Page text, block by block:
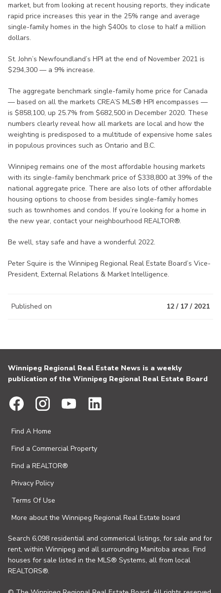
market, but from looking at recent housing reports, they indicate
rapid price increases this year in the 25% range and average
single-family homes in the high $400s to close to half a million
dollars.
St. John’s Newfoundland’s HPI at the end of November 2021 is
$294,300 — a 9% increase.
The aggregate benchmark single-family home price for Canada
— based on all the markets CREA’S MLS® HPI encompasses —
is $858,100, up 25.7% from $682,500 in December 2020. These
numbers clearly reveal how all markets are local and how the
weighting is predisposed to a multitude of expensive home sales
in populous provinces such as Ontario and B.C.
Winnipeg remains one of the most affordable housing markets
with its single-family benchmark price of $338,800 at 39% of the
national aggregate price. There are also lots of other affordable
housing options to choose from besides single-family homes
such as townhomes and condos. If you’re looking for a home in
the new year, contact your neighbourhood REALTOR®.
Be well, stay safe and have a wonderful 2022.
Peter Squire is the Winnipeg Regional Real Estate Board’s Vice-
President, External Relations & Market Intelligence.
Published on 12 / 17 / 2021
Winnipeg Regional Real Estate News is a weekly
publication of the Winnipeg Regional Real Estate Board
Find A Home
Find a Commercial Property
Find a REALTOR®
Privacy Policy
Terms Of Use
More about the Winnipeg Regional Real Estate board
Search 6,098 residential and commerical listings, for sale and for
rent, within Winnipeg and all surrounding Manitoba areas. Find
houses for sale listed in the MLS® Systems, all from local
REALTORS®.